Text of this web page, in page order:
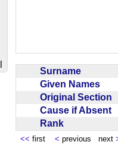
Surname
Given Names
Original Section
Cause if Absent
Rank
<< first < previous next